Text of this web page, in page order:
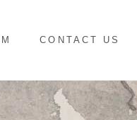
CONTACT US